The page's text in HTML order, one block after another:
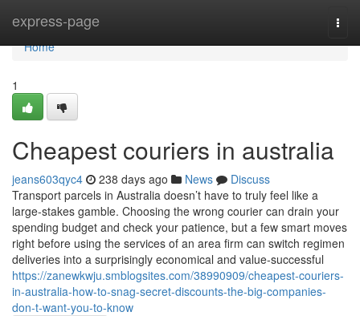
express-page
Home
Home
1
Cheapest couriers in australia
jeans603qyc4 238 days ago News
Discuss
Transport parcels in Australia doesn’t have to truly feel like a
large-stakes gamble. Choosing the wrong courier can drain your
spending budget and check your patience, but a few smart moves
right before using the services of an area firm can switch regimen
deliveries into a surprisingly economical and value-successful
https://zanewkwju.smblogsites.com/38990909/cheapest-couriers-
in-australia-how-to-snag-secret-discounts-the-big-companies-
don-t-want-you-to-know